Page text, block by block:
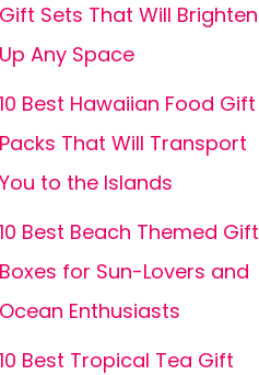
Gift Sets That Will Brighten
Up Any Space
10 Best Hawaiian Food Gift
Packs That Will Transport
You to the Islands
10 Best Beach Themed Gift
Boxes for Sun-Lovers and
Ocean Enthusiasts
10 Best Tropical Tea Gift